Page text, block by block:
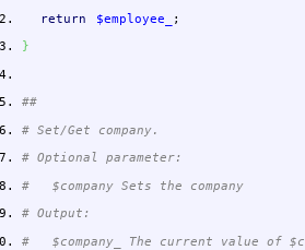
return
$employee_
;
}
##
# Set/Get company.
# Optional parameter:
# $company Sets the company
# Output:
# $company_ The current value of